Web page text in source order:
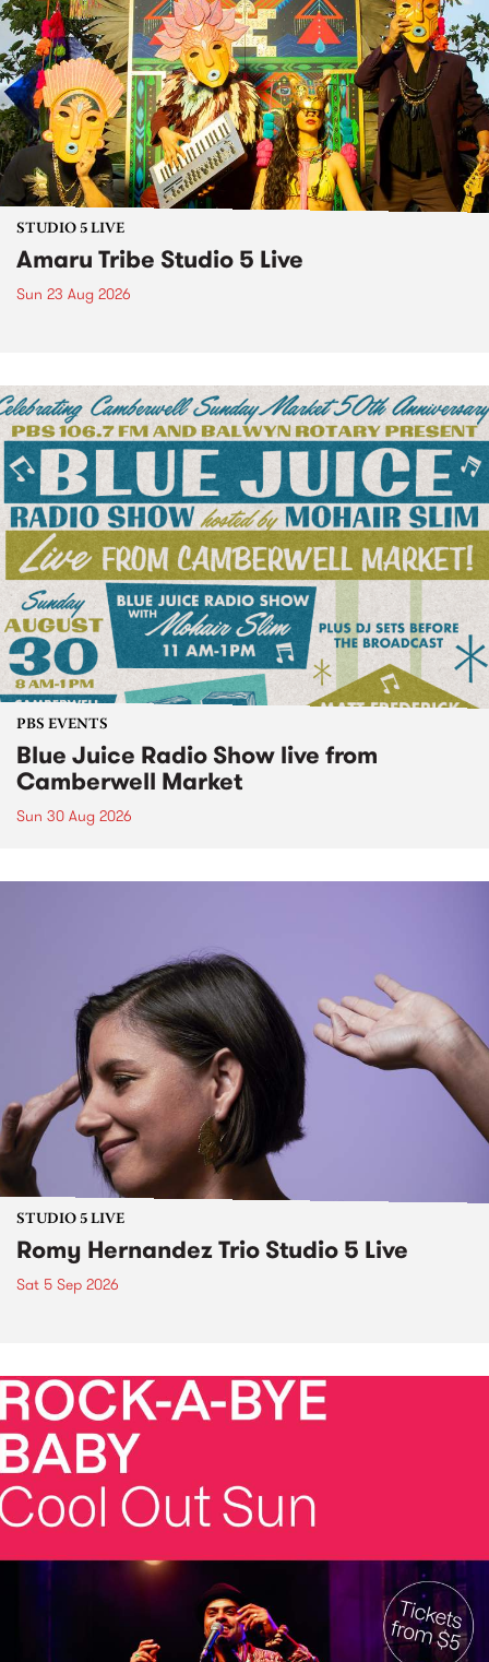
STUDIO 5 LIVE
Amaru Tribe Studio 5 Live
Sun 23 Aug 2026
PBS EVENTS
Blue Juice Radio Show live from
Camberwell Market
Sun 30 Aug 2026
STUDIO 5 LIVE
Romy Hernandez Trio Studio 5 Live
Sat 5 Sep 2026